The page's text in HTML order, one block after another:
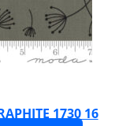
1730 16